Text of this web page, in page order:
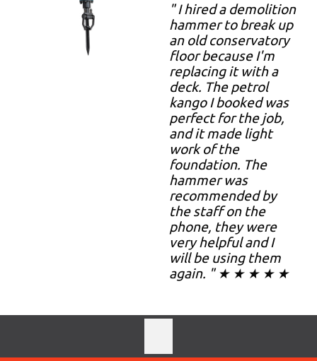
" I hired a demolition
hammer to break up
an old conservatory
floor because I'm
replacing it with a
deck. The petrol
kango I booked was
perfect for the job,
and it made light
work of the
foundation. The
hammer was
recommended by
the staff on the
phone, they were
very helpful and I
will be using them
again. " ★ ★ ★ ★ ★